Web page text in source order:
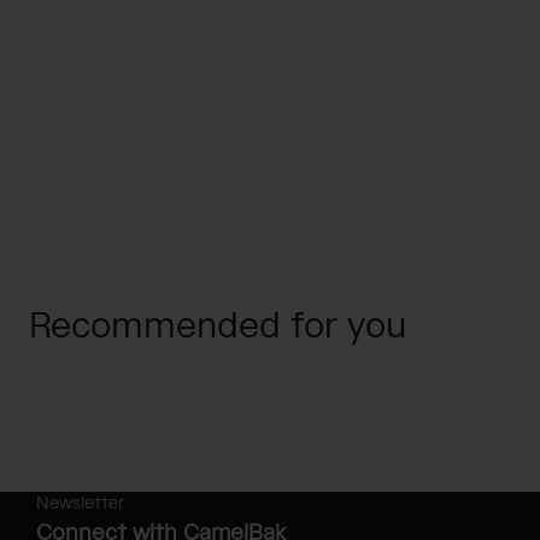
Recommended for you
Newsletter
Connect with CamelBak